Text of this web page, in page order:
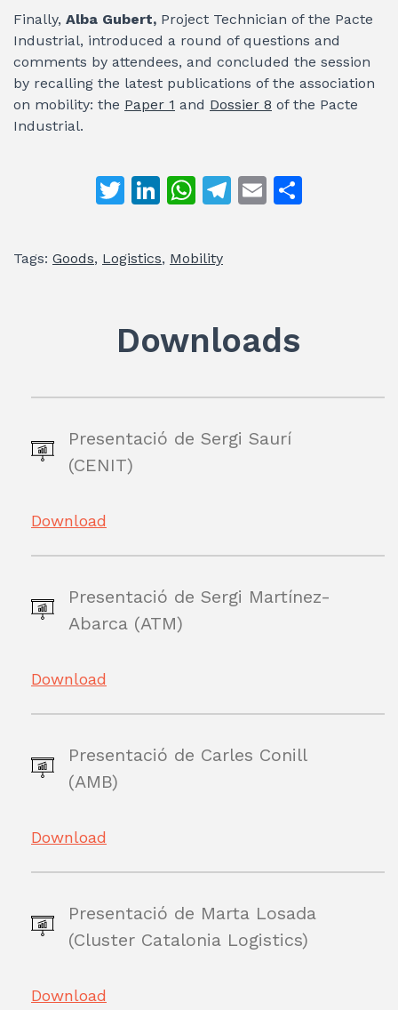
Finally, Alba Gubert, Project Technician of the Pacte
Industrial, introduced a round of questions and
comments by attendees, and concluded the session
by recalling the latest publications of the association
on mobility: the Paper 1 and Dossier 8 of the Pacte
Industrial.
T
itt
er
Li
k
e
n
W
at
s
p
p
T
m
E
Tags: Goods, Logistics, Mobility
Downloads
Presentació de Sergi Saurí
(CENIT)
Download
Presentació de Sergi Martínez-
Abarca (ATM)
Download
Presentació de Carles Conill
(AMB)
Download
Presentació de Marta Losada
(Cluster Catalonia Logistics)
Download